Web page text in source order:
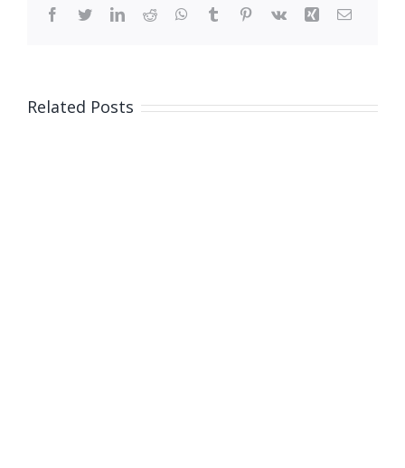
for
doses
Facebook
TwitterLinkedIn
Reddit WhatsApp
Tumblr Pinterest
Vk Xing Email
Related Posts